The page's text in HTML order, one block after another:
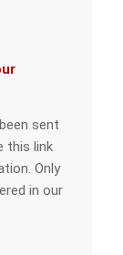
sent
this link
Only
in our